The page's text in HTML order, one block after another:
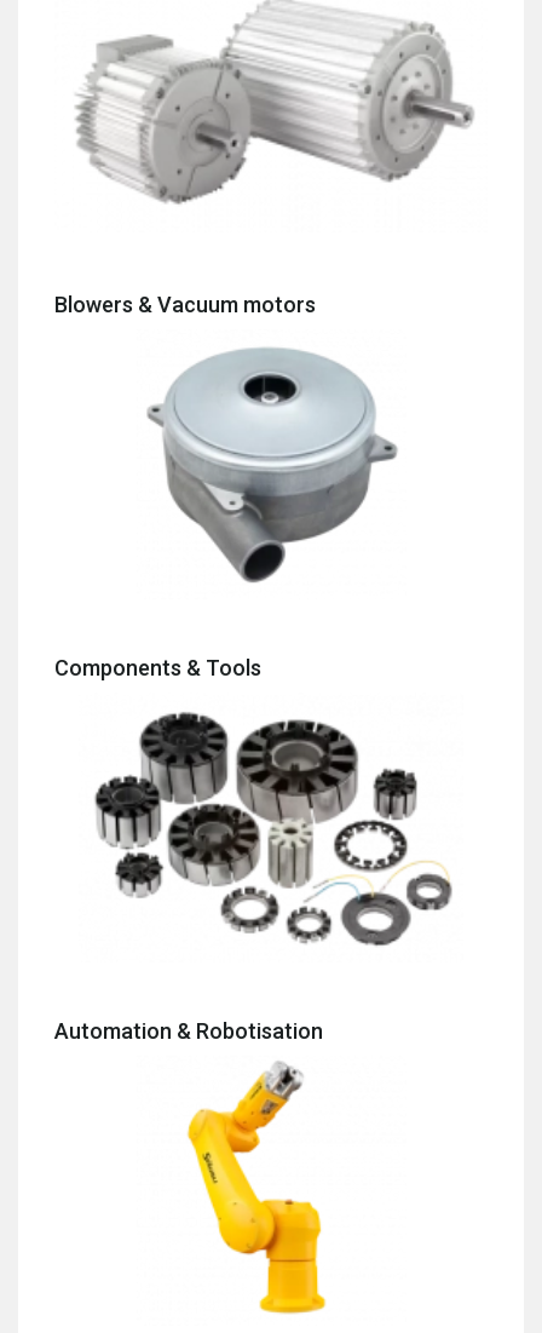
Blowers & Vacuum motors
Components & Tools
Automation & Robotisation